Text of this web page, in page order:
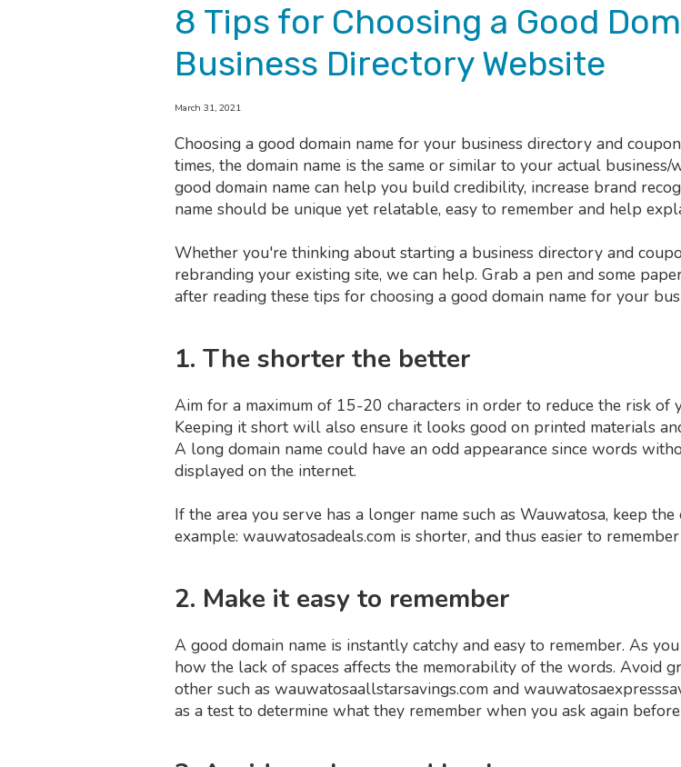
8 Tips for Choosing a Good
Business Directory Website
March 31, 2021
Choosing a good domain name for your business directory and
times, the domain name is the same or similar to your actual
good domain name can help you build credibility, increase brand
name should be unique yet relatable, easy to remember and help
Whether you're thinking about starting a business directory and
rebranding your existing site, we can help. Grab a pen and some
after reading these tips for choosing a good domain name for your
1. The shorter the better
Aim for a maximum of 15-20 characters in order to reduce the risk of
Keeping it short will also ensure it looks good on printed materials
A long domain name could have an odd appearance since words
displayed on the internet.
If the area you serve has a longer name such as Wauwatosa, keep
example: wauwatosadeals.com is shorter, and thus easier to
2. Make it easy to remember
A good domain name is instantly catchy and easy to remember. As
how the lack of spaces affects the memorability of the words. Avoid
other such as wauwatosaallstarsavings.com and
as a test to determine what they remember when you ask again